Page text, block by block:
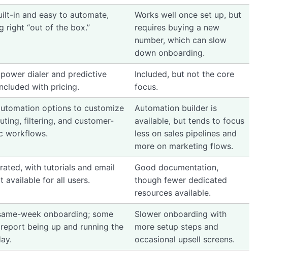
in and easy to automate,
right “out of the box.”
Works well once set up, but
requires buying a new
number, which can slow
down onboarding.
dialer and predictive
with pricing.
Included, but not the core
focus.
options to customize
filtering, and customer-
workflows.
Automation builder is
available, but tends to focus
less on sales pipelines and
more on marketing flows.
with tutorials and email
available for all users.
Good documentation,
though fewer dedicated
resources available.
week onboarding; some
being up and running the
Slower onboarding with
more setup steps and
occasional upsell screens.